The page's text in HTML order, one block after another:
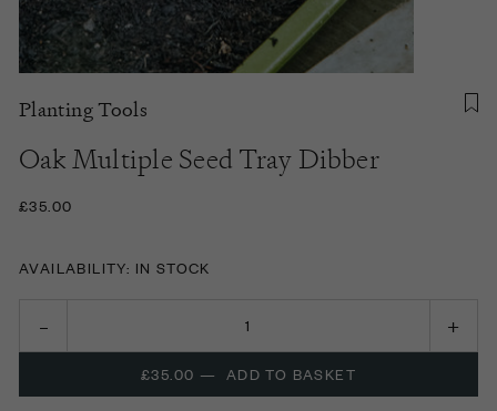
Planting Tools
Oak Multiple Seed Tray Dibber
£35.00
AVAILABILITY: IN STOCK
£35.00 — ADD TO BASKET